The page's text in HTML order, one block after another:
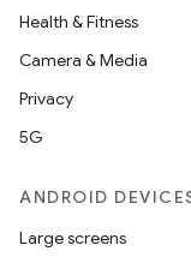
Health & Fitness
Camera & Media
Privacy
5G
ANDROID
Large screens